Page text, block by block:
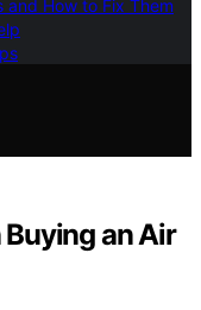
and How to Fix Them
an Air